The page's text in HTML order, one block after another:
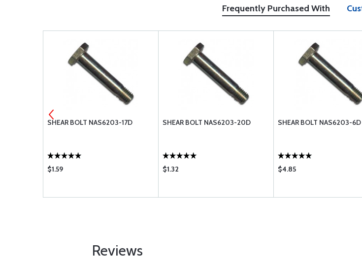
Frequently Purchased With
SHEAR BOLT NAS6203-17D
$1.59
SHEAR BOLT NAS6203-20D
$1.32
SHEAR BOLT NAS6203-6D
$4.85
Reviews